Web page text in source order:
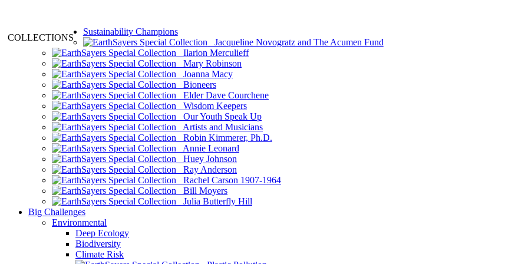
COLLECTIONS
Sustainability Champions
Jacqueline Novogratz and The Acumen Fund
Ilarion Merculieff
Mary Robinson
Joanna Macy
Bioneers
Elder Dave Courchene
Wisdom Keepers
Our Youth Speak Up
Artists and Musicians
Robin Kimmerer, Ph.D.
Annie Leonard
Huey Johnson
Ray Anderson
Rachel Carson 1907-1964
Bill Moyers
Julia Butterfly Hill
Big Challenges
Environmental
Deep Ecology
Biodiversity
Climate Risk